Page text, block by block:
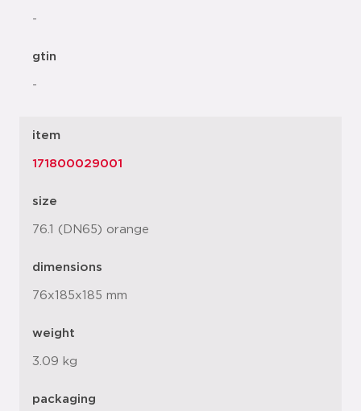
-
gtin
-
item
171800029001
size
76.1 (DN65) orange
dimensions
76x185x185 mm
weight
3.09 kg
packaging